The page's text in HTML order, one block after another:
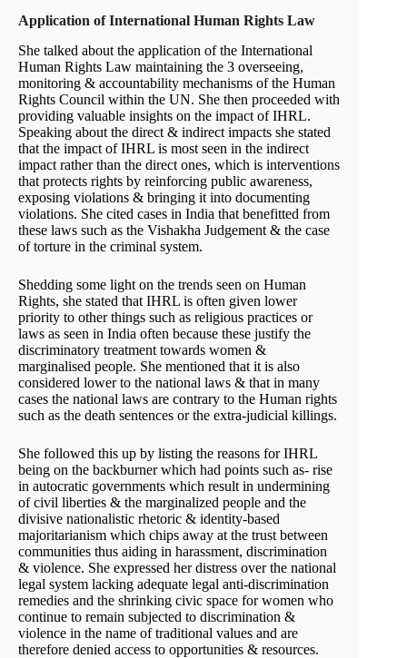
Application of International Human Rights Law
She talked about the application of the International
Human Rights Law maintaining the 3 overseeing,
monitoring & accountability mechanisms of the Human
Rights Council within the UN. She then proceeded with
providing valuable insights on the impact of IHRL.
Speaking about the direct & indirect impacts she stated
that the impact of IHRL is most seen in the indirect
impact rather than the direct ones, which is interventions
that protects rights by reinforcing public awareness,
exposing violations & bringing it into documenting
violations. She cited cases in India that benefitted from
these laws such as the Vishakha Judgement & the case
of torture in the criminal system.
Shedding some light on the trends seen on Human
Rights, she stated that IHRL is often given lower
priority to other things such as religious practices or
laws as seen in India often because these justify the
discriminatory treatment towards women &
marginalised people. She mentioned that it is also
considered lower to the national laws & that in many
cases the national laws are contrary to the Human rights
such as the death sentences or the extra-judicial killings.
She followed this up by listing the reasons for IHRL
being on the backburner which had points such as- rise
in autocratic governments which result in undermining
of civil liberties & the marginalized people and the
divisive nationalistic rhetoric & identity-based
majoritarianism which chips away at the trust between
communities thus aiding in harassment, discrimination
& violence. She expressed her distress over the national
legal system lacking adequate legal anti-discrimination
remedies and the shrinking civic space for women who
continue to remain subjected to discrimination &
violence in the name of traditional values and are
therefore denied access to opportunities & resources.